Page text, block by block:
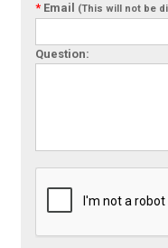
* Email (This will not be
Question: